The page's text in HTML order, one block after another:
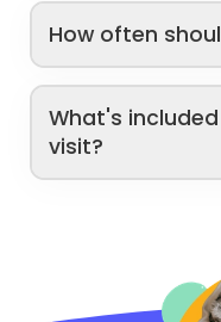
How often
What's
visit?